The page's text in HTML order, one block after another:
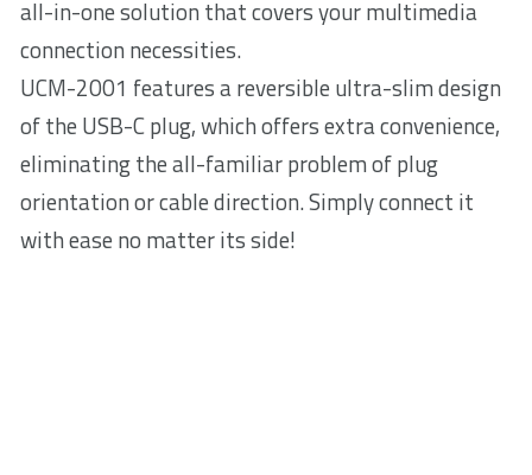
all-in-one solution that covers your multimedia
connection necessities.
UCM-2001 features a reversible ultra-slim design
of the USB-C plug, which offers extra convenience,
eliminating the all-familiar problem of plug
orientation or cable direction. Simply connect it
with ease no matter its side!